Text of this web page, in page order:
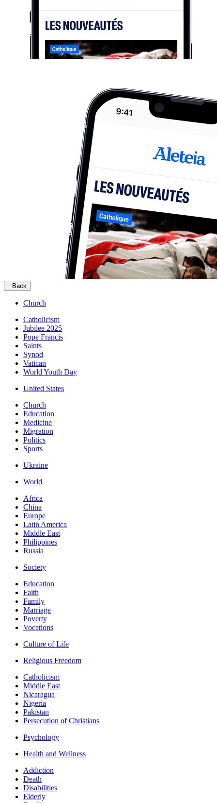
Back
Church
Catholicism
Jubilee 2025
Pope Francis
Saints
Synod
Vatican
World Youth Day
United States
Church
Education
Medicine
Migration
Politics
Sports
Ukraine
World
Africa
China
Europe
Latin America
Middle East
Philippines
Russia
Society
Education
Faith
Family
Marriage
Poverty
Vocations
Culture of Life
Religious Freedom
Catholicism
Middle East
Nicaragua
Nigeria
Pakistan
Persecution of Christians
Psychology
Health and Wellness
Addiction
Death
Disabilities
Elderly